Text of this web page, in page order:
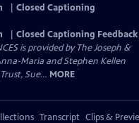
Closed Captioning
Closed Captioning Feedback
is provided by The Joseph &
Maria and Stephen Kellen
Sue... MORE
Transcript Clips &